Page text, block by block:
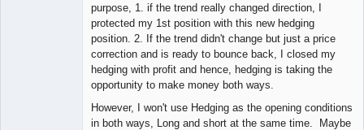
purpose, 1. if the trend really changed direction, I
protected my 1st position with this new hedging
position. 2. If the trend didn't change but just a price
correction and is ready to bounce back, I closed my
hedging with profit and hence, hedging is taking the
opportunity to make money both ways.
However, I won't use Hedging as the opening conditions
in both ways, Long and short at the same time. Maybe